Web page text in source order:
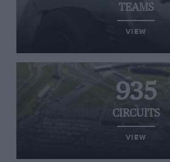
TEAMS
VIEW
935
CIRCUITS
VIEW